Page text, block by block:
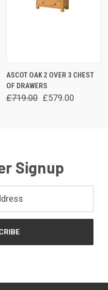
ASCOT OAK 2 OVER 3 CHEST
OF DRAWERS
£719.00 £579.00
Signup